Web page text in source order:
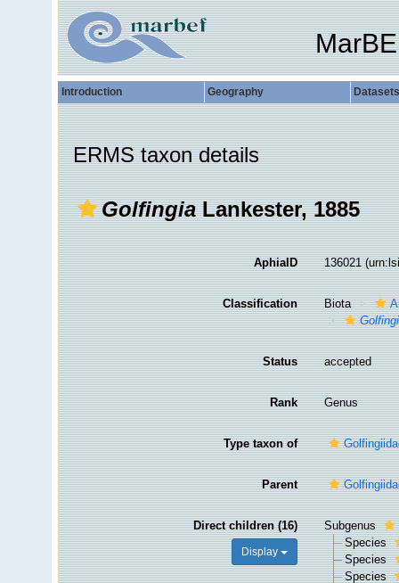
Introduction Geography Datasets
ERMS taxon details
GolfingiaLankester, 1885
AphiaID 136021
Classification Biota
Status accepted
Rank Genus
Type taxon of
Parent
Direct children (16)
Display
Subgenus
Species
Species
Species